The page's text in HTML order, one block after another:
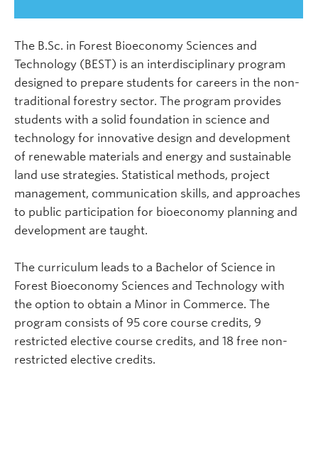
The B.Sc. in Forest Bioeconomy Sciences and
Technology (BEST) is an interdisciplinary program
designed to prepare students for careers in the non-
traditional forestry sector. The program provides
students with a solid foundation in science and
technology for innovative design and development
of renewable materials and energy and sustainable
land use strategies. Statistical methods, project
management, communication skills, and approaches
to public participation for bioeconomy planning and
development are taught.
The curriculum leads to a Bachelor of Science in
Forest Bioeconomy Sciences and Technology with
the option to obtain a Minor in Commerce. The
program consists of 95 core course credits, 9
restricted elective course credits, and 18 free non-
restricted elective credits.